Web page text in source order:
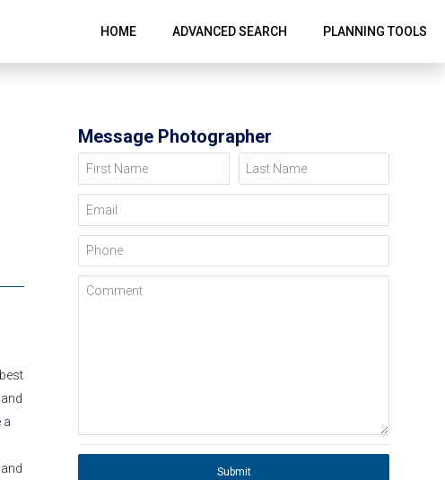
HOME ADVANCED SEARCH PLANNING TOOLS
a
Message Photographer
First Name Last Name
Email
Phone
Comment
Submit